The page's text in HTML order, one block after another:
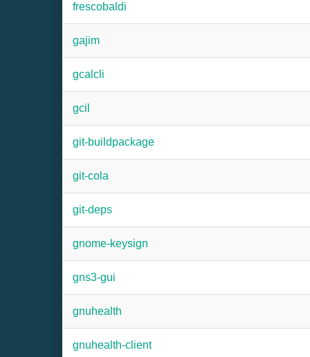
frescobaldi
gajim
gcalcli
gcil
git-buildpackage
git-cola
git-deps
gnome-keysign
gns3-gui
gnuhealth
gnuhealth-client